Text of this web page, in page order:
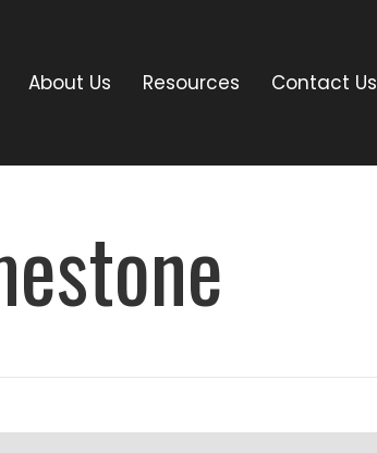
About Us Resources Contact Us